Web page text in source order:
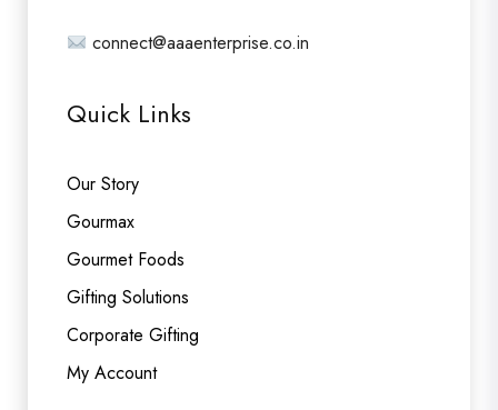
connect@aaaenterprise.co.in
Quick Links
Our Story
Gourmax
Gourmet Foods
Gifting Solutions
Corporate Gifting
My Account